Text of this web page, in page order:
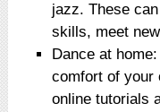
jazz. These
skills, meet
Dance at
comfort of your
online tutorials